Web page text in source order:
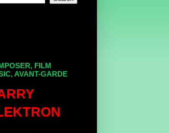
FILM
AVANT-GARDE